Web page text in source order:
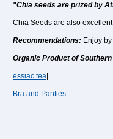
"Chia seeds are prized by
Chia Seeds are also
Recommendations: Enjoy
Organic Product of
essiac tea
Bra and Panties